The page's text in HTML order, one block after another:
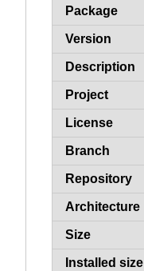
How to flagPackage
Version
Description
Project
License
Branch
Repository
Architecture
Size
Installed size